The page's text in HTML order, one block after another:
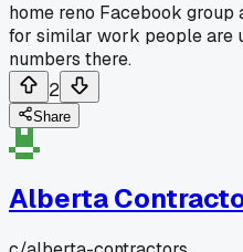
home reno Facebook
for similar work people are
numbers there.
2
Share
Alberta